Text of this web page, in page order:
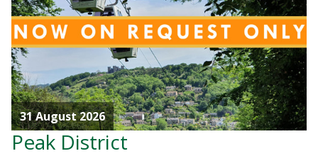
31 August 2026
Peak District